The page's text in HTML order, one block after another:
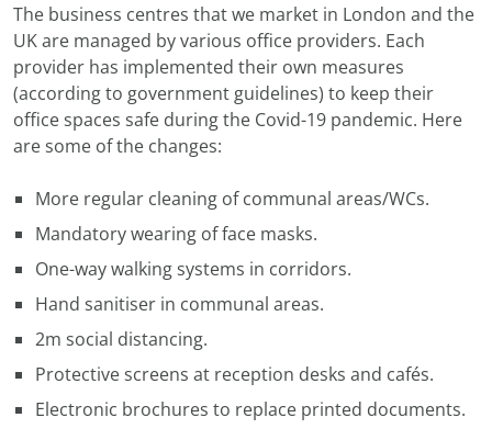
The business centres that we market in London and the
UK are managed by various office providers. Each
provider has implemented their own measures
(according to government guidelines) to keep their
office spaces safe during the Covid-19 pandemic. Here
are some of the changes:
More regular cleaning of communal areas/WCs.
Mandatory wearing of face masks.
One-way walking systems in corridors.
Hand sanitiser in communal areas.
2m social distancing.
Protective screens at reception desks and cafés.
Electronic brochures to replace printed documents.